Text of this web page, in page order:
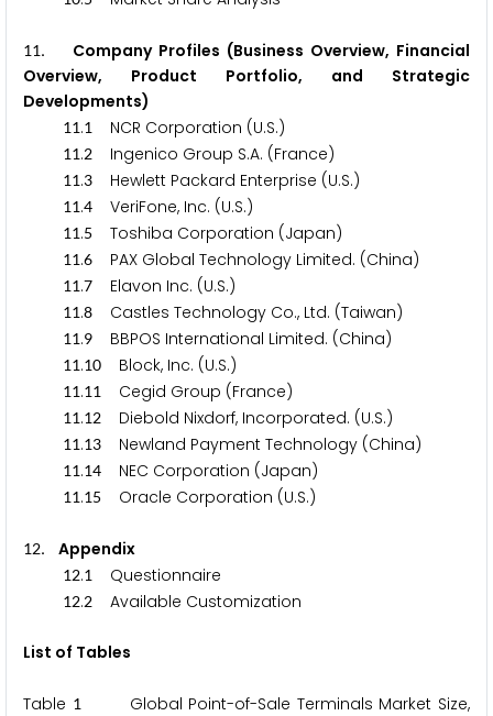
11. Company Profiles (Business Overview, Financial
Overview, Product Portfolio, and Strategic
Developments)
11.1 NCR Corporation (U.S.)
11.2 Ingenico Group S.A. (France)
11.3 Hewlett Packard Enterprise (U.S.)
11.4 VeriFone, Inc. (U.S.)
11.5 Toshiba Corporation (Japan)
11.6 PAX Global Technology Limited. (China)
11.7 Elavon Inc. (U.S.)
11.8 Castles Technology Co., Ltd. (Taiwan)
11.9 BBPOS International Limited. (China)
11.10 Block, Inc. (U.S.)
11.11 Cegid Group (France)
11.12 Diebold Nixdorf, Incorporated. (U.S.)
11.13 Newland Payment Technology (China)
11.14 NEC Corporation (Japan)
11.15 Oracle Corporation (U.S.)
12. Appendix
12.1 Questionnaire
12.2 Available Customization
List of Tables
Table 1Global Point-of-Sale Terminals Market Size,